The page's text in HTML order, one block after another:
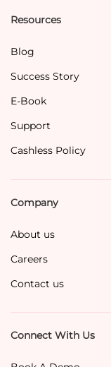
Resources
Blog
Success Story
E-Book
Support
Cashless Policy
Company
About us
Careers
Contact us
Connect With Us